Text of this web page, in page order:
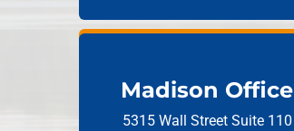
Madison Office
5315 Wall Street Suite 110